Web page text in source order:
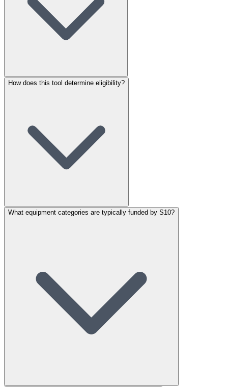
How does this tool determine eligibility?
What equipment categories are typically funded by S10?